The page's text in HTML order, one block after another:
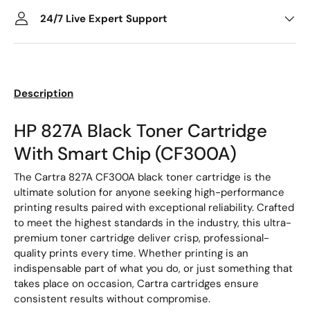
24/7 Live Expert Support
Description
HP 827A Black Toner Cartridge
With Smart Chip (CF300A)
The Cartra 827A CF300A black toner cartridge is the
ultimate solution for anyone seeking high-performance
printing results paired with exceptional reliability. Crafted
to meet the highest standards in the industry, this ultra-
premium toner cartridge deliver crisp, professional-
quality prints every time. Whether printing is an
indispensable part of what you do, or just something that
takes place on occasion, Cartra cartridges ensure
consistent results without compromise.